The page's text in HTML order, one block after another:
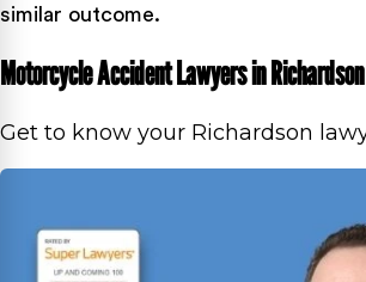
similar outcome.
Motorcycle Accident Lawyers in Richardson
Get to know your Richardson